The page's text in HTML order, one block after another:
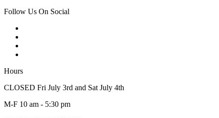
Follow Us On Social
Hours
CLOSED Fri July 3rd and Sat July 4th
M-F 10 am - 5:30 pm